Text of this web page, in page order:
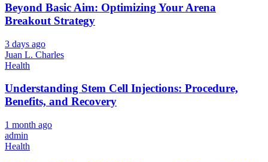
Beyond Basic Aim: Optimizing Your Arena
Breakout Strategy
3 days ago
Juan L. Charles
Health
Understanding Stem Cell Injections: Procedure,
Benefits, and Recovery
1 month ago
admin
Health